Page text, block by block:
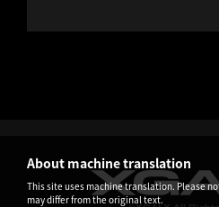
About machine translation
This site uses machine translation. Please
may differ from the original text.